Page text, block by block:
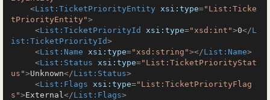
<List:TicketPriorityEntity xsi:type="List:Ticke
tPriorityEntity">
<List:TicketPriorityId xsi:type="xsd:int">0</L
ist:TicketPriorityId>
<List:Name xsi:type="xsd:string"></List:Name>
<List:Status xsi:type="List:TicketPriorityStat
us">Unknown</List:Status>
<List:Flags xsi:type="List:TicketPriorityFlag
s">External</List:Flags>